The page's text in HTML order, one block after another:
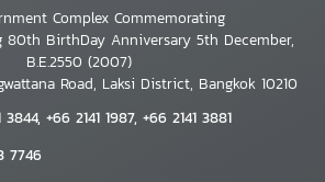
Complex Commemorating
80th BirthDay Anniversary 5th December,
B.E.2550 (2007)
Road, Laksi District, Bangkok 10210
3844, +66 2141 1987, +66 2141 3881
7746